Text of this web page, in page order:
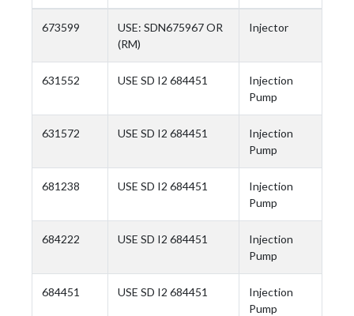
673599
USE: SDN675967 OR
(RM)
Injector
631552 USE SD I2 684451
Injection
Pump
631572 USE SD I2 684451
Injection
Pump
681238 USE SD I2 684451
Injection
Pump
684222 USE SD I2 684451
Injection
Pump
684451 USE SD I2 684451
Injection
Pump